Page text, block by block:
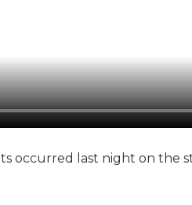
occurred last night on the